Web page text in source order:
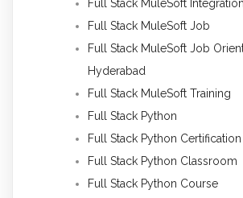
Full Stack MuleSoft Integration
Full Stack MuleSoft Job
Full Stack MuleSoft Job
Hyderabad
Full Stack MuleSoft Training
Full Stack Python
Full Stack Python Certification
Full Stack Python Classroom
Full Stack Python Course